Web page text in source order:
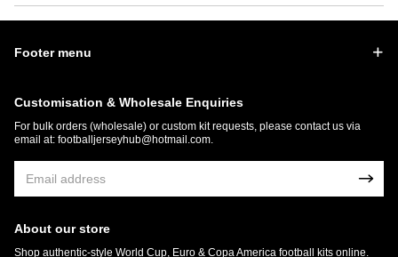
Footer menu
Customisation & Wholesale Enquiries
For bulk orders (wholesale) or custom kit requests, please contact us via
email at: footballjerseyhub@hotmail.com
About our store
Shop authentic-style World Cup, Euro & Copa America football kits online.